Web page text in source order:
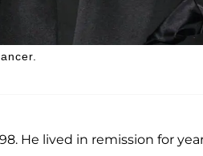
He lived in remission for